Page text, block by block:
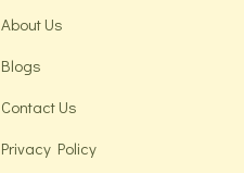
About Us
Blogs
Contact Us
Privacy Policy